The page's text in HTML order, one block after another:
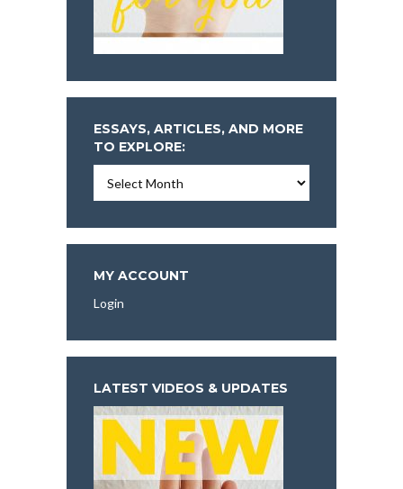
ESSAYS, ARTICLES, AND MORE
TO EXPLORE:
Articles,
More
To
Explore:
MY ACCOUNT
Login
LATEST VIDEOS & UPDATES